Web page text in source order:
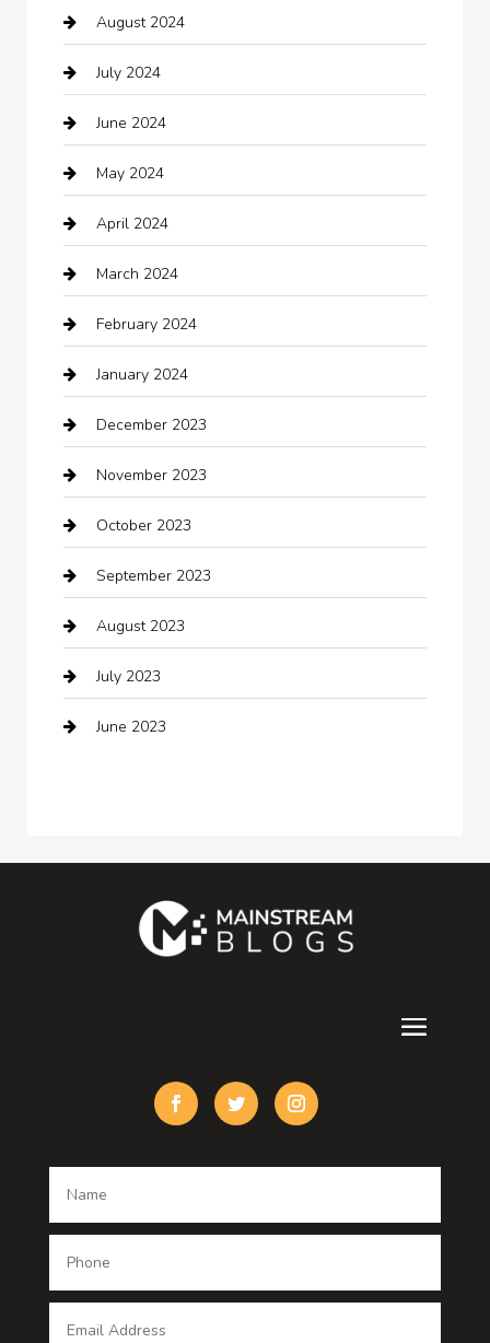
Catering
Chemical Exporter
Child Care Agency
Chimney Services
Chiropractor
cleaning services
Closet Services
Clothing
clothing store
Cocktail
Coffee Shop
Communication and Technology
Community
Computer and Internet
Computer Consultant
counseling
Custom Window Covering
Dance studio
Dentist
August 2024
July 2024
June 2024
May 2024
April 2024
March 2024
February 2024
January 2024
December 2023
November 2023
October 2023
September 2023
August 2023
July 2023
June 2023